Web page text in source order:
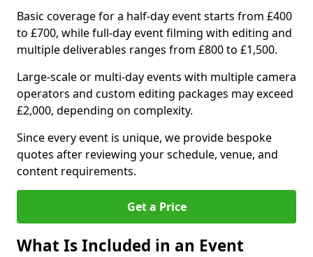
Basic coverage for a half-day event starts from £400
to £700, while full-day event filming with editing and
multiple deliverables ranges from £800 to £1,500.
Large-scale or multi-day events with multiple camera
operators and custom editing packages may exceed
£2,000, depending on complexity.
Since every event is unique, we provide bespoke
quotes after reviewing your schedule, venue, and
content requirements.
Get a Price
What Is Included in an Event